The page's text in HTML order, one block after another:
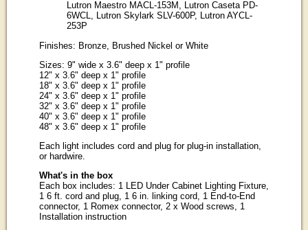
Lutron Maestro MACL-153M, Lutron Caseta PD-
6WCL, Lutron Skylark SLV-600P, Lutron AYCL-
253P
Finishes: Bronze, Brushed Nickel or White
Sizes: 9" wide x 3.6" deep x 1" profile
12" x 3.6" deep x 1" profile
18" x 3.6" deep x 1" profile
24" x 3.6" deep x 1" profile
32" x 3.6" deep x 1" profile
40" x 3.6" deep x 1" profile
48" x 3.6" deep x 1" profile
Each light includes cord and plug for plug-in installation,
or hardwire.
What's in the box
Each box includes: 1 LED Under Cabinet Lighting Fixture,
1 6 ft. cord and plug, 1 6 in. linking cord, 1 End-to-End
connector, 1 Romex connector, 2 x Wood screws, 1
Installation instruction